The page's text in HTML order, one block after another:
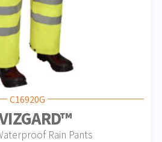
C16920G
Rain Pants